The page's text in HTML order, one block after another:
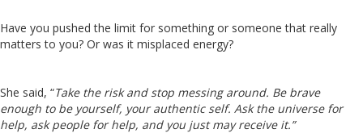
Have you pushed the limit for something or someone that really
matters to you? Or was it misplaced energy?
She said, “Take the risk and stop messing around. Be brave
enough to be yourself, your authentic self. Ask the universe for
help, ask people for help, and you just may receive it.”